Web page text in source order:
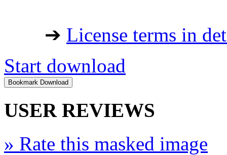
➔ License terms in
Start download
USER REVIEWS
» Rate this masked image